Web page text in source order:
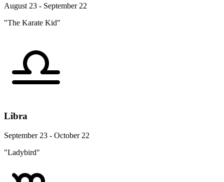
August 23 - September 22
"The Karate Kid"
Libra
September 23 - October 22
"Ladybird"